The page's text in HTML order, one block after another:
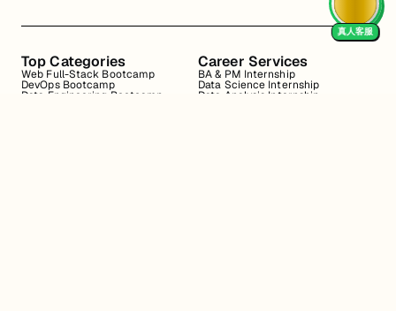
Top Categories
Web Full-Stack Bootcamp
DevOps Bootcamp
Data Engineering Bootcamp
Career Services
BA & PM Internship
Data Science Internship
Data Analysis Internship
真人客服